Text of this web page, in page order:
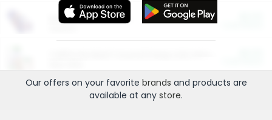
More Ways to Save
Our offers on your favorite brands and products are
available at any store.